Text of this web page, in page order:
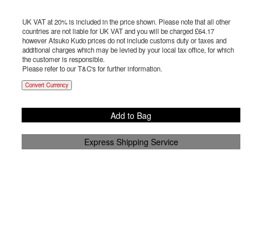
UK VAT at 20% is included in the price shown. Please note that all other
countries are not liable for UK VAT and you will be charged £64.17
however Atsuko Kudo prices do not include customs duty or taxes and
additional charges which may be levied by your local tax office, for which
the customer is responsible.
Please refer to our T&C's for further information.
Convert Currency
Add to Bag
Express Shipping Service